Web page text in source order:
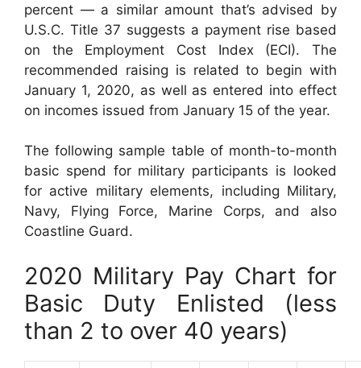
percent — a similar amount that’s advised by
U.S.C. Title 37 suggests a payment rise based
on the Employment Cost Index (ECI). The
recommended raising is related to begin with
January 1, 2020, as well as entered into effect
on incomes issued from January 15 of the year.
The following sample table of month-to-month
basic spend for military participants is looked
for active military elements, including Military,
Navy, Flying Force, Marine Corps, and also
Coastline Guard.
2020 Military Pay Chart for
Basic Duty Enlisted (less
than 2 to over 40 years)